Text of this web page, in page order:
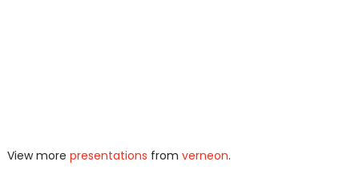
View more presentations from verneon.